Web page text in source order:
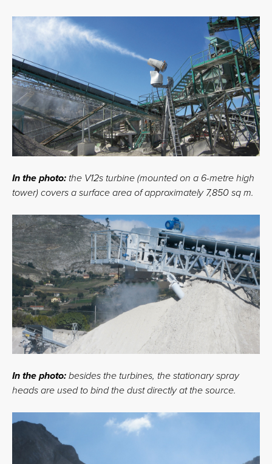
In the photo: the V12s turbine (mounted on a 6-metre high
tower) covers a surface area of approximately 7,850 sq m.
In the photo: besides the turbines, the stationary spray
heads are used to bind the dust directly at the source.